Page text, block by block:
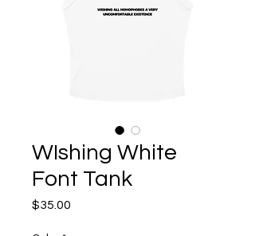
WIshing White
Font Tank
$35.00